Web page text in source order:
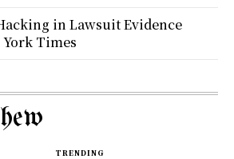
in Lawsuit Evidence
Times
TRENDING